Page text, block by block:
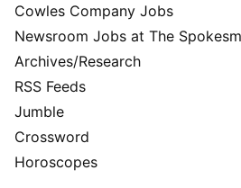
Cowles Company Jobs
Newsroom Jobs at The
Archives/Research
RSS Feeds
Jumble
Crossword
Horoscopes